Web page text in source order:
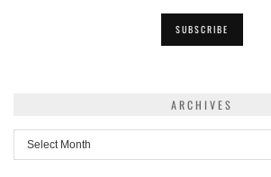
ARCHIVES